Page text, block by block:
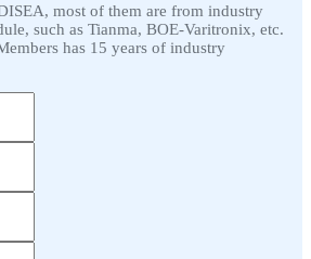
most of them are from industry
such as Tianma, BOE-Varitronix, etc.
has 15 years of industry